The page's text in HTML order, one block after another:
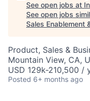
See open jobs at
See open jobs
Sales Enablement
Product, Sales &
Mountain View, CA,
USD 129k-210,500 /
Posted 6+ months ago